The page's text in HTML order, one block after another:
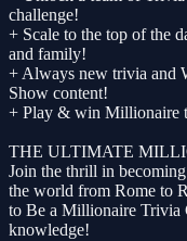
challenge!
+ Scale to the top of the
and family!
+ Always new trivia and
Show content!
+ Play & win Millionaire
THE ULTIMATE
Join the thrill in
the world from Rome to
to Be a Millionaire Trivia
knowledge!